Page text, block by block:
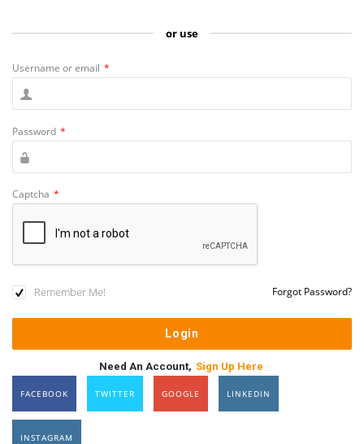
or use
Username or email *
Password *
Captcha *
Remember Me! Forgot Password?
Need An Account, Sign Up Here
FACEBOOK TWITTER GOOGLE LINKEDIN
INSTAGRAM